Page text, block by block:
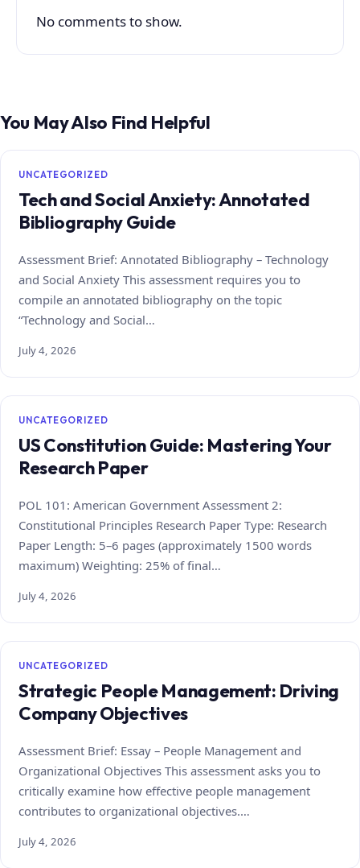
No comments to show.
You May Also Find Helpful
UNCATEGORIZED
Tech and Social Anxiety: Annotated
Bibliography Guide
Assessment Brief: Annotated Bibliography – Technology
and Social Anxiety This assessment requires you to
compile an annotated bibliography on the topic
“Technology and Social…
July 4, 2026
UNCATEGORIZED
US Constitution Guide: Mastering Your
Research Paper
POL 101: American Government Assessment 2:
Constitutional Principles Research Paper Type: Research
Paper Length: 5–6 pages (approximately 1500 words
maximum) Weighting: 25% of final…
July 4, 2026
UNCATEGORIZED
Strategic People Management: Driving
Company Objectives
Assessment Brief: Essay – People Management and
Organizational Objectives This assessment asks you to
critically examine how effective people management
contributes to organizational objectives.…
July 4, 2026